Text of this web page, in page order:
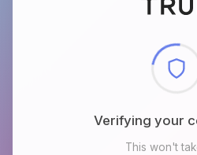
Checking browser
This won't